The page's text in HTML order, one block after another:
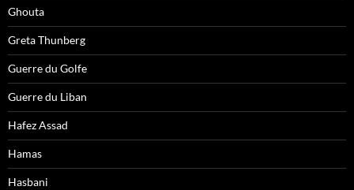
Ghouta
Greta Thunberg
Guerre du Golfe
Guerre du Liban
Hafez Assad
Hamas
Hasbani